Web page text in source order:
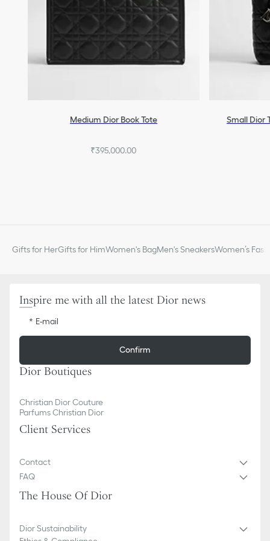
Medium Dior Book Tote
₹395,000.00
Small Dior
Gifts for HerGifts for HimWomen's BagMen's SneakersWomen’s
Inspire me with all the latest Dior news
E-mail
Confirm
Dior Boutiques
Christian Dior Couture
Parfums Christian Dior
Client Services
Contact
FAQ
The House Of Dior
Dior Sustainability